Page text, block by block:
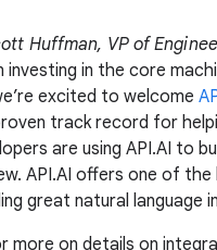
Huffman, VP of
investing in the core
excited to welcome
track record for
are using API.AI to
API.AI offers one of
great natural language
more on details on